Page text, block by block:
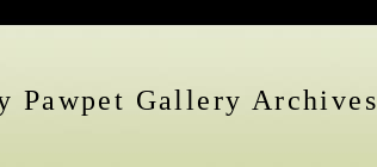
Pawpet Gallery Archives